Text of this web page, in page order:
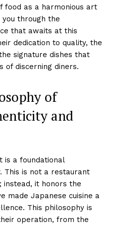
food as a harmonious art
through the
that awaits at this
dedication to quality, the
signature dishes that
of discerning diners.
of
and
is a foundational
This is not a restaurant
it honors the
made Japanese cuisine a
This philosophy is
operation, from the